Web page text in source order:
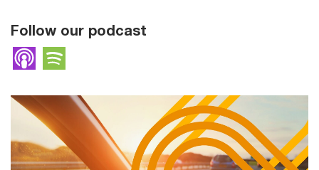
Follow our podcast
Apple Podcasts